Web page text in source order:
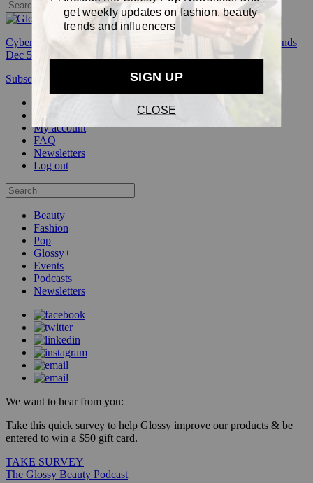
Cyber Week:
Save 50% on a 3-month Glossy+ membership. Ends
Dec 5.
Subscribe
My account
FAQ
Newsletters
Log out
Beauty
Fashion
Pop
Glossy+
Events
Podcasts
Newsletters
We want to hear from you:
Take this quick survey to help Glossy improve our products & be
entered to win a $50 gift card.
TAKE SURVEY
The Glossy Beauty Podcast